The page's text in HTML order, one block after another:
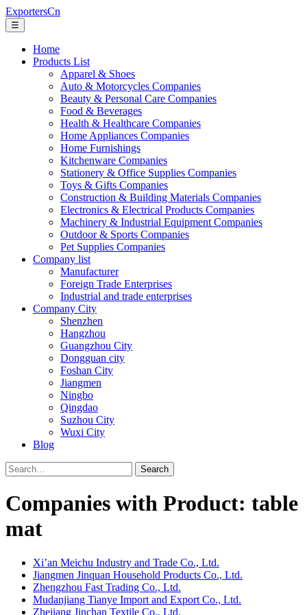
ExportersCn
☰
Home
Products List
Apparel & Shoes
Auto & Motorcycles Companies
Beauty & Personal Care Companies
Food & Beverages
Health & Healthcare Companies
Home Appliances Companies
Home Furnishings
Kitchenware Companies
Stationery & Office Supplies Companies
Toys & Gifts Companies
Construction & Building Materials Companies
Electronics & Electrical Products Companies
Machinery & Industrial Equipment Companies
Outdoor & Sports Companies
Pet Supplies Companies
Company list
Manufacturer
Foreign Trade Enterprises
Industrial and trade enterprises
Company City
Shenzhen
Hangzhou
Guangzhou City
Dongguan city
Foshan City
Jiangmen
Ningbo
Qingdao
Suzhou City
Wuxi City
Blog
Search
Companies with Product: table
mat
Xi’an Meichu Industry and Trade Co., Ltd.
Jiangmen Jinquan Household Products Co., Ltd.
Zhengzhou Fast Trading Co., Ltd.
Mudanjiang Tianye Import and Export Co., Ltd.
Zhejiang Jinchan Textile Co., Ltd.